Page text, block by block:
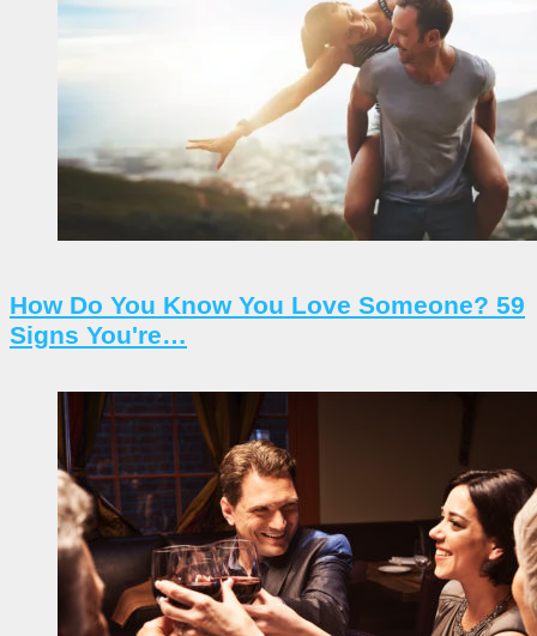
How Do You Know You Love Someone? 59
Signs You're…